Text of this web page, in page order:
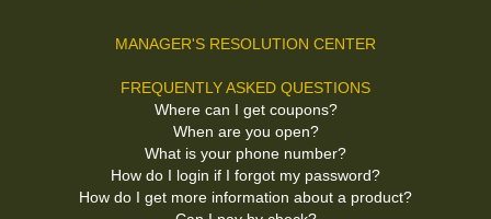
MANAGER'S RESOLUTION CENTER
FREQUENTLY ASKED QUESTIONS
Where can I get coupons?
When are you open?
What is your phone number?
How do I login if I forgot my password?
How do I get more information about a product?